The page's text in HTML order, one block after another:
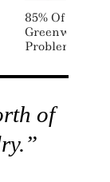
85% Of
Problem: EY
of